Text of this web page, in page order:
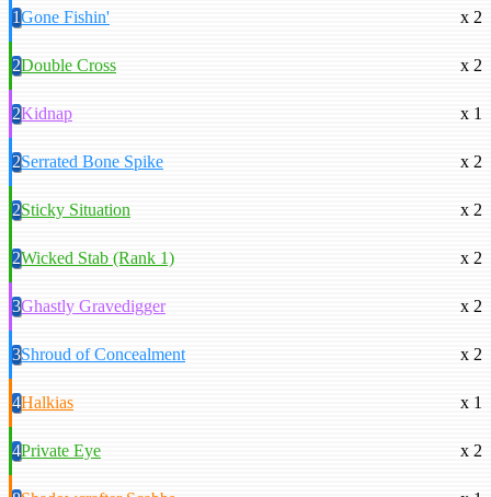
1Gone Fishin' x 2
2Double Cross x 2
2Kidnap x 1
2Serrated Bone Spike x 2
2Sticky Situation x 2
2Wicked Stab (Rank 1) x 2
3Ghastly Gravedigger x 2
3Shroud of Concealment x 2
4Halkias x 1
4Private Eye x 2